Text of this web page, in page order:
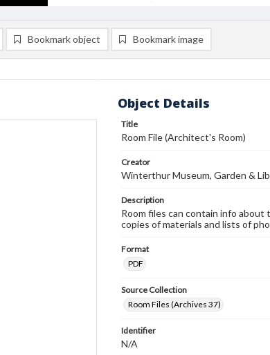
Bookmark object Bookmark image
Object Details
Title
Room File (Architect's Room)
Creator
Winterthur Museum, Garden &
Description
Room files can contain info
copies of materials and lists of
Format
PDF
Source Collection
Room Files (Archives 37)
Identifier
N/A